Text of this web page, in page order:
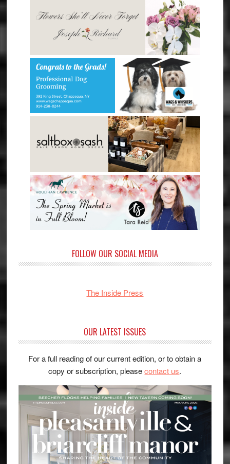
FOLLOW OUR SOCIAL MEDIA
The Inside Press
OUR LATEST ISSUES
For a full reading of our current edition, or to obtain a
copy or subscription, pleasecontact us.